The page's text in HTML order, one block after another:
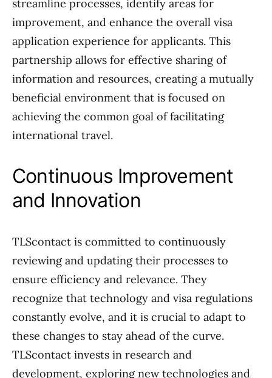
streamline processes, identify areas for
improvement, and enhance the overall visa
application experience for applicants. This
partnership allows for effective sharing of
information and resources, creating a mutually
beneficial environment that is focused on
achieving the common goal of facilitating
international travel.
Continuous Improvement
and Innovation
TLScontact is committed to continuously
reviewing and updating their processes to
ensure efficiency and relevance. They
recognize that technology and visa regulations
constantly evolve, and it is crucial to adapt to
these changes to stay ahead of the curve.
TLScontact invests in research and
development, exploring new technologies and